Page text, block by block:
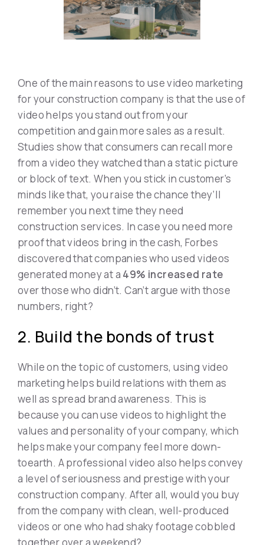
One of the main reasons to use video marketing
for your construction company is that the use of
video helps you stand out from your
competition and gain more sales as a result.
Studies show that consumers can recall more
from a video they watched than a static picture
or block of text. When you stick in customer’s
minds like that, you raise the chance they’ll
remember you next time they need
construction services. In case you need more
proof that videos bring in the cash, Forbes
discovered that companies who used videos
generated money at a 49% increased rate
over those who didn’t. Can’t argue with those
numbers, right?
2. Build the bonds of trust
While on the topic of customers, using video
marketing helps build relations with them as
well as spread brand awareness. This is
because you can use videos to highlight the
values and personality of your company, which
helps make your company feel more down-
toearth. A professional video also helps convey
a level of seriousness and prestige with your
construction company. After all, would you buy
from the company with clean, well-produced
videos or one who had shaky footage cobbled
together over a weekend?